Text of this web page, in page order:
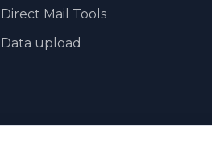
Direct Mail Tools
Data upload